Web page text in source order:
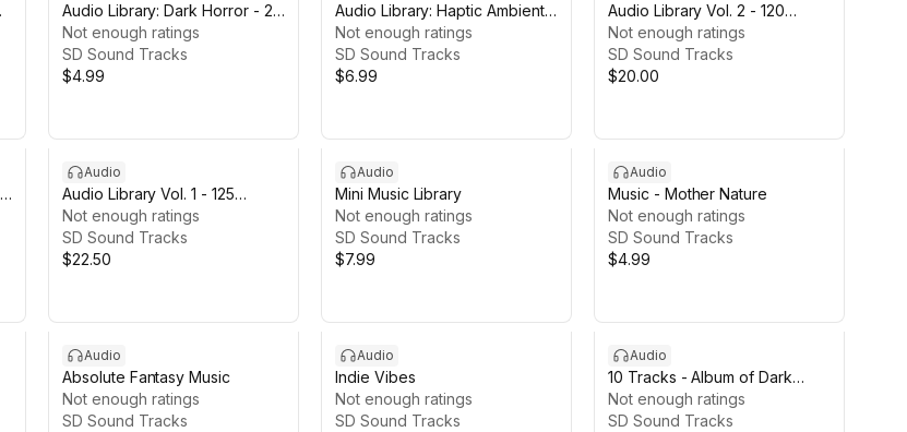
Audio Library: Dark Horror - 25
Tracks
Not enough ratings
SD Sound Tracks
$4.99
Audio Library: Haptic Ambients
- 21 Tracks
Not enough ratings
SD Sound Tracks
$6.99
Audio Library Vol. 2 - 120
Tracks
Not enough ratings
SD Sound Tracks
$20.00
Audio
Audio Library Vol. 1 - 125
Tracks
Not enough ratings
SD Sound Tracks
$22.50
Audio
Mini Music Library
Not enough ratings
SD Sound Tracks
$7.99
Audio
Music - Mother Nature
Not enough ratings
SD Sound Tracks
$4.99
Audio
Absolute Fantasy Music
Not enough ratings
SD Sound Tracks
Audio
Indie Vibes
Not enough ratings
SD Sound Tracks
Audio
10 Tracks - Album of Dark
Elements
Not enough ratings
SD Sound Tracks